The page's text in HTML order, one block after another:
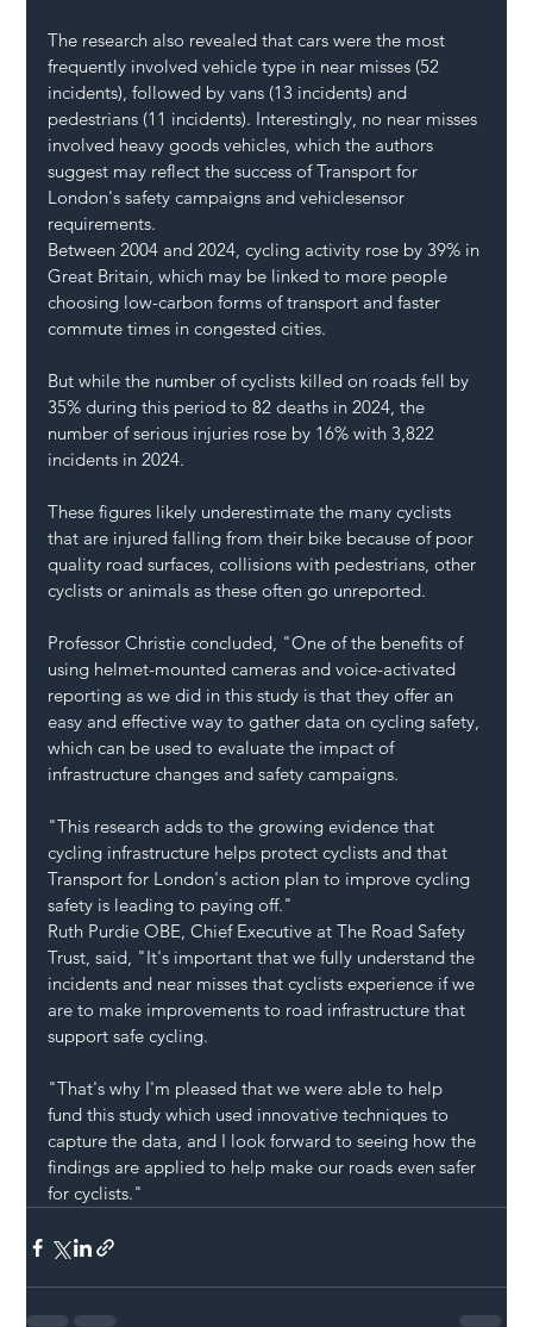
The research also revealed that cars were the most
frequently involved vehicle type in near misses (52
incidents), followed by vans (13 incidents) and
pedestrians (11 incidents). Interestingly, no near misses
involved heavy goods vehicles, which the authors
suggest may reflect the success of Transport for
London's safety campaigns and vehiclesensor
requirements.
Between 2004 and 2024, cycling activity rose by 39% in
Great Britain, which may be linked to more people
choosing low-carbon forms of transport and faster
commute times in congested cities.
But while the number of cyclists killed on roads fell by
35% during this period to 82 deaths in 2024, the
number of serious injuries rose by 16% with 3,822
incidents in 2024.
These figures likely underestimate the many cyclists
that are injured falling from their bike because of poor
quality road surfaces, collisions with pedestrians, other
cyclists or animals as these often go unreported.
Professor Christie concluded, "One of the benefits of
using helmet-mounted cameras and voice-activated
reporting as we did in this study is that they offer an
easy and effective way to gather data on cycling safety,
which can be used to evaluate the impact of
infrastructure changes and safety campaigns.
"This research adds to the growing evidence that
cycling infrastructure helps protect cyclists and that
Transport for London's action plan to improve cycling
safety is leading to paying off."
Ruth Purdie OBE, Chief Executive at The Road Safety
Trust, said, "It's important that we fully understand the
incidents and near misses that cyclists experience if we
are to make improvements to road infrastructure that
support safe cycling.
"That's why I'm pleased that we were able to help
fund this study which used innovative techniques to
capture the data, and I look forward to seeing how the
findings are applied to help make our roads even safer
for cyclists."